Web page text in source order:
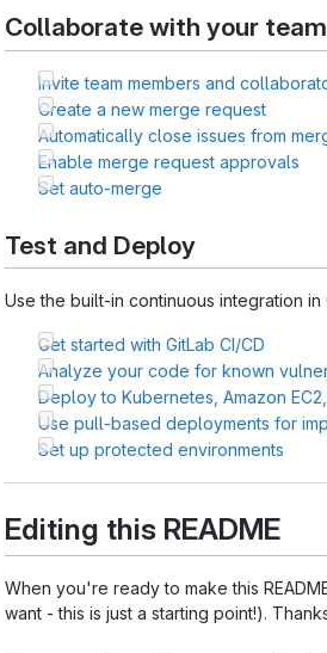
Collaborate with your team
Invite team members and
Create a new merge request
Automatically close issues from
Enable merge request approvals
Set auto-merge
Test and Deploy
Use the built-in continuous integration in
Get started with GitLab CI/CD
Analyze your code for known
Deploy to Kubernetes, Amazon
Use pull-based deployments for
Set up protected environments
Editing this README
When you're ready to make this
want - this is just a starting point!).